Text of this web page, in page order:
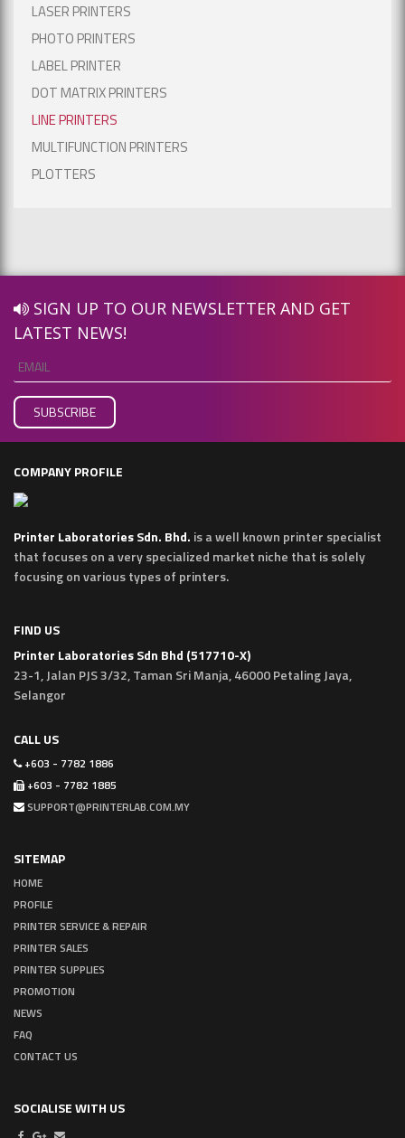
LASER PRINTERS
PHOTO PRINTERS
LABEL PRINTER
DOT MATRIX PRINTERS
LINE PRINTERS
MULTIFUNCTION PRINTERS
PLOTTERS
SIGN UP TO OUR NEWSLETTER AND GET
LATEST NEWS!
COMPANY PROFILE
Printer Laboratories Sdn. Bhd. is a well known printer specialist
that focuses on a very specialized market niche that is solely
focusing on various types of printers.
FIND US
Printer Laboratories Sdn Bhd (517710-X)
23-1, Jalan PJS 3/32, Taman Sri Manja, 46000 Petaling Jaya,
Selangor
CALL US
+603 - 7782 1886
+603 - 7782 1885
SUPPORT@PRINTERLAB.COM.MY
SITEMAP
HOME
PROFILE
PRINTER SERVICE & REPAIR
PRINTER SALES
PRINTER SUPPLIES
PROMOTION
NEWS
FAQ
CONTACT US
SOCIALISE WITH US